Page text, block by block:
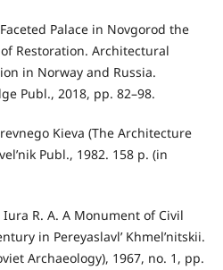
Palace in Novgorod the
Restoration. Architectural
in Norway and Russia.
Publ., 2018, pp. 82–98.
Kieva (The Architecture
Publ., 1982. 158 p. (in
R. A. A Monument of Civil
in Pereyaslavl’ Khmel’nitskii.
Archaeology), 1967, no. 1, pp.